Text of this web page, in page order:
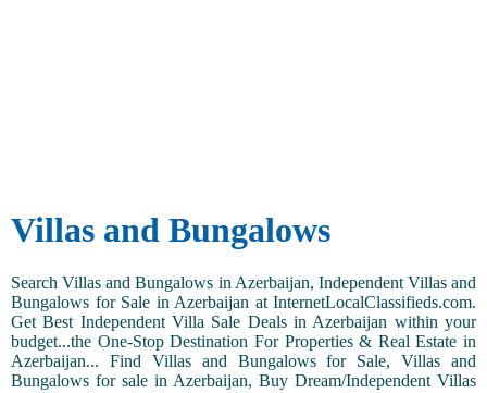
Villas and Bungalows
Search Villas and Bungalows in Azerbaijan, Independent Villas and
Bungalows for Sale in Azerbaijan at InternetLocalClassifieds.com.
Get Best Independent Villa Sale Deals in Azerbaijan within your
budget...the One-Stop Destination For Properties & Real Estate in
Azerbaijan... Find Villas and Bungalows for Sale, Villas and
Bungalows for sale in Azerbaijan, Buy Dream/Independent Villas